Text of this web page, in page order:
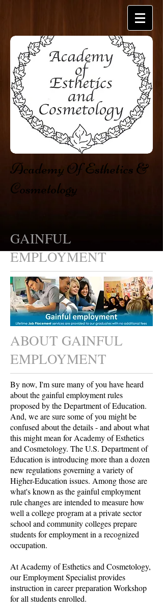
​​Academy Of Esthetics &
Cosmetology​
GAINFUL
EMPLOYMENT
ABOUT GAINFUL
EMPLOYMENT
By now, I'm sure many of you have heard
about the gainful employment rules
proposed by the Department of Education.
And, we are sure some of you might be
confused about the details - and about what
this might mean for Academy of Esthetics
and Cosmetology. The U.S. Department of
Education is introducing more than a dozen
new regulations governing a variety of
Higher-Education issues. Among those are
what's known as the gainful employment
rule changes are intended to measure how
well a college program at a private sector
school and community colleges prepare
students for employment in a recognized
occupation.
At Academy of Esthetics and Cosmetology,
our Employment Specialist provides
instruction in career preparation Workshop
for all students enrolled.